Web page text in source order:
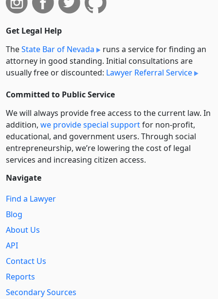
Get Legal Help
TheState Bar of Nevada
runs a service for finding an
attorney in good standing. Initial consultations are
usually free or discounted: Lawyer Referral Service
Committed to Public Service
We will always provide free access to the current law. In
addition, we provide special supportfor non-profit,
educational, and government users. Through social
entre­pre­neurship, we’re lowering the cost of legal
services and increasing citizen access.
Navigate
Find a Lawyer
Blog
About Us
API
Contact Us
Reports
Secondary Sources